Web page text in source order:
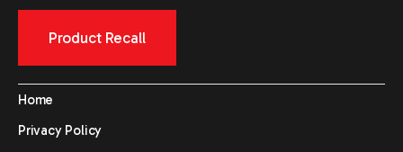
Home
Privacy Policy
Product Recall